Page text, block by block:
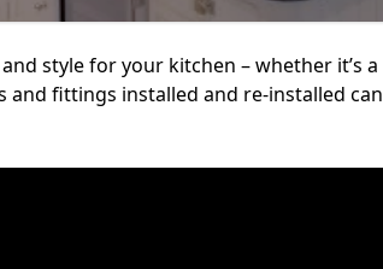
style for your kitchen – whether it’s a
fittings installed and re-installed can